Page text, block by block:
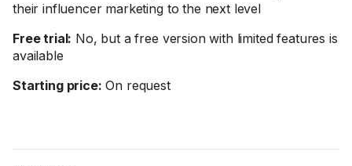
their influencer marketing to the next level
Free trial: No, but a free version with limited features is
available
Starting price: On request